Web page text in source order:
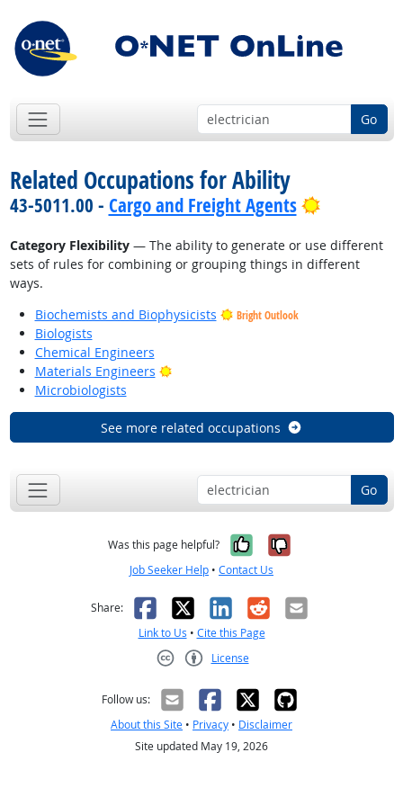
Go
Related Occupations for Ability
43-5011.00 - Cargo and Freight Agents Bright
Category Flexibility— The ability to generate or use different
sets of rules for combining or grouping things in different
ways.
Biochemists and Biophysicists
Bright Outlook
Biologists
Chemical Engineers
Materials Engineers
Bright Outlook
Microbiologists
See more related occupations
Go
Was this page helpful? Yes, it was
No, it was
Job Seeker Help • Contact Us
Share: Facebook
X LinkedIn
RedditEmail
Link to Us • Cite this Page
License
Follow us:
About this Site • Privacy • Disclaimer
Site updated May 19, 2026